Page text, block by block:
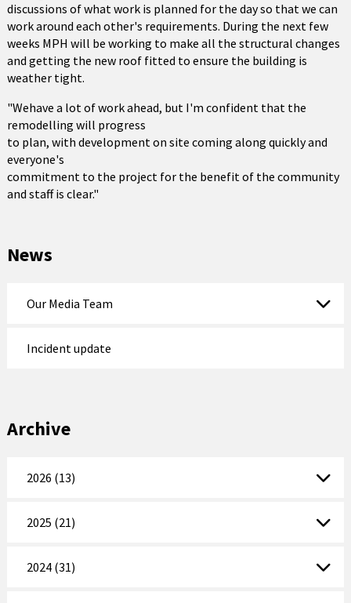
discussions of what work is planned for the day so that we can
work around each other's requirements. During the next few
weeks MPH will be working to make all the structural changes
and getting the new roof fitted to ensure the building is
weather tight.
"Wehave a lot of work ahead, but I'm confident that the
remodelling will progress
to plan, with development on site coming along quickly and
everyone's
commitment to the project for the benefit of the community
and staff is clear."
News
Our Media Team
Incident update
Archive
2026 (13)
2025 (21)
2024 (31)